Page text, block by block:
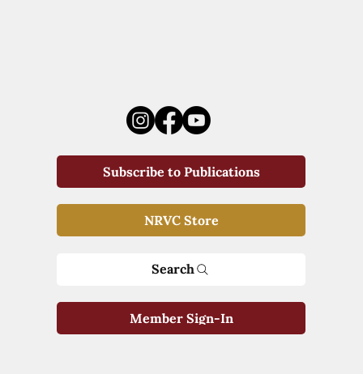
Subscribe to Publications
NRVC Store
Search
Member Sign-In